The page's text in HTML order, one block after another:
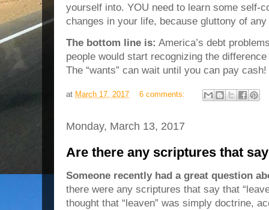
yourself into. YOU need to learn some self-
changes in your life, because gluttony of
The bottom line is: America’s debt
people would start recognizing the
The “wants” can wait until you can pay cash!
at March 17, 2017 6 comments:
Monday, March 13, 2017
Are there any scriptures that
Someone recently had a great question
there were any scriptures that say that
thought that “leaven” was simply doctrine,